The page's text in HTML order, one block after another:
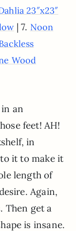
23″x23″
| 7. Noon
Wood
an
feet! AH!
in
it to make it
length of
Again,
Then get a
is insane.